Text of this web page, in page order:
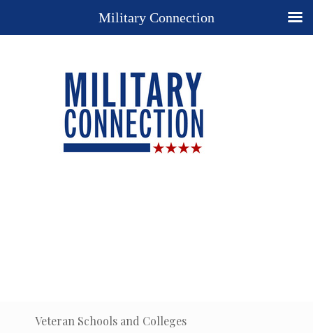
Veteran Schools and Colleges
Military Connection